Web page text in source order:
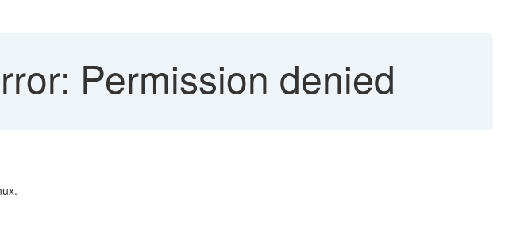
Permission denied